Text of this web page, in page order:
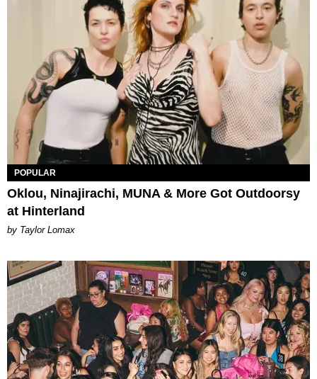
POPULAR
Oklou, Ninajirachi, MUNA & More Got Outdoorsy
at Hinterland
by Taylor Lomax